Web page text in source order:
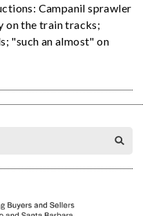
Campanil sprawler
on the train tracks;
"such an almost" on